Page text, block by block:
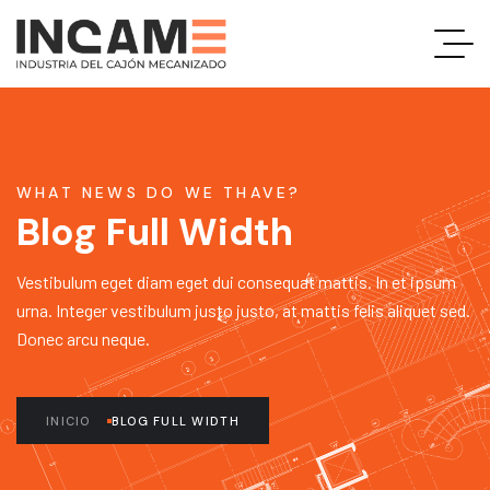
WHAT NEWS DO WE THAVE?
Blog Full Width
Vestibulum eget diam eget dui consequat mattis. In et ipsum
urna. Integer vestibulum justo justo, at mattis felis aliquet sed.
Donec arcu neque.
INICIO BLOG FULL WIDTH